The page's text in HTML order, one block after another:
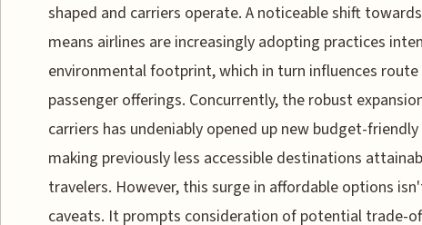
shaped and carriers operate. A noticeable shift
means airlines are increasingly adopting practices
environmental footprint, which in turn influences
passenger offerings. Concurrently, the robust
carriers has undeniably opened up new budget-
making previously less accessible destinations
travelers. However, this surge in affordable options
caveats. It prompts consideration of potential trade-